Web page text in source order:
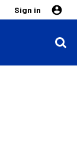
Sign in